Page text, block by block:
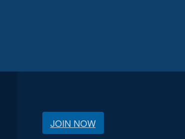
JOIN NOW